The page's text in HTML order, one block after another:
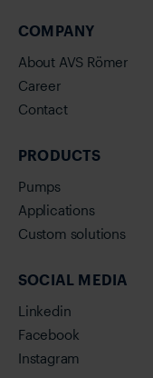
COMPANY
About AVS Römer
Career
Contact
PRODUCTS
Pumps
Applications
Custom solutions
SOCIAL MEDIA
Linkedin
Facebook
Instagram